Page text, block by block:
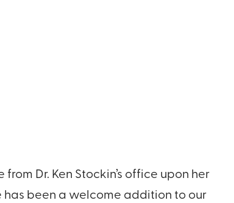
Dr. Ken Stockin’s office upon her
has been a welcome addition to our